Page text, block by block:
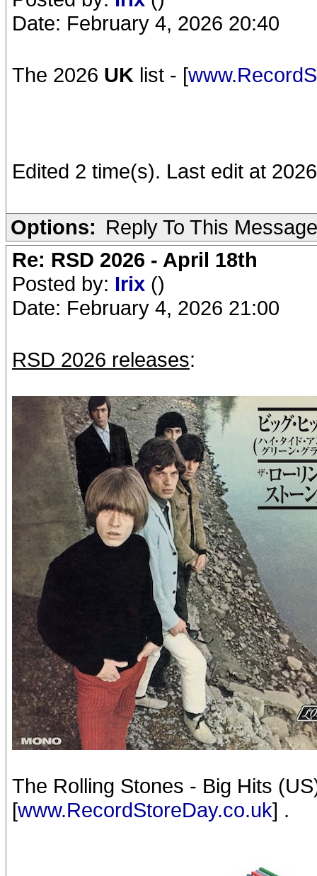
Date: February 4, 2026 20:40
The 2026 UK list - [
Edited 2 time(s). Last edit at
Options: Reply To This Message
Re: RSD 2026 - April 18th
Posted by: Irix ()
Date: February 4, 2026 21:00
RSD 2026 releases:
The Rolling Stones - Big Hits
[www.RecordStoreDay.co.uk] .